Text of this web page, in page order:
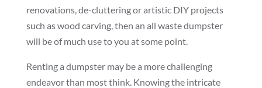
renovations, de-cluttering or artistic DIY projects
such as wood carving, then an all waste dumpster
will be of much use to you at some point.
Renting a dumpster may be a more challenging
endeavor than most think. Knowing the intricate